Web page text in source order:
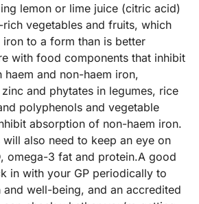
lemon or lime juice (citric acid)
vegetables and fruits, which
to a form than is better
with food components that inhibit
and non-haem iron,
and phytates in legumes, rice
polyphenols and vegetable
absorption of non-haem iron.
also need to keep an eye on
omega-3 fat and protein.A good
in with your GP periodically to
and well-being, and an accredited